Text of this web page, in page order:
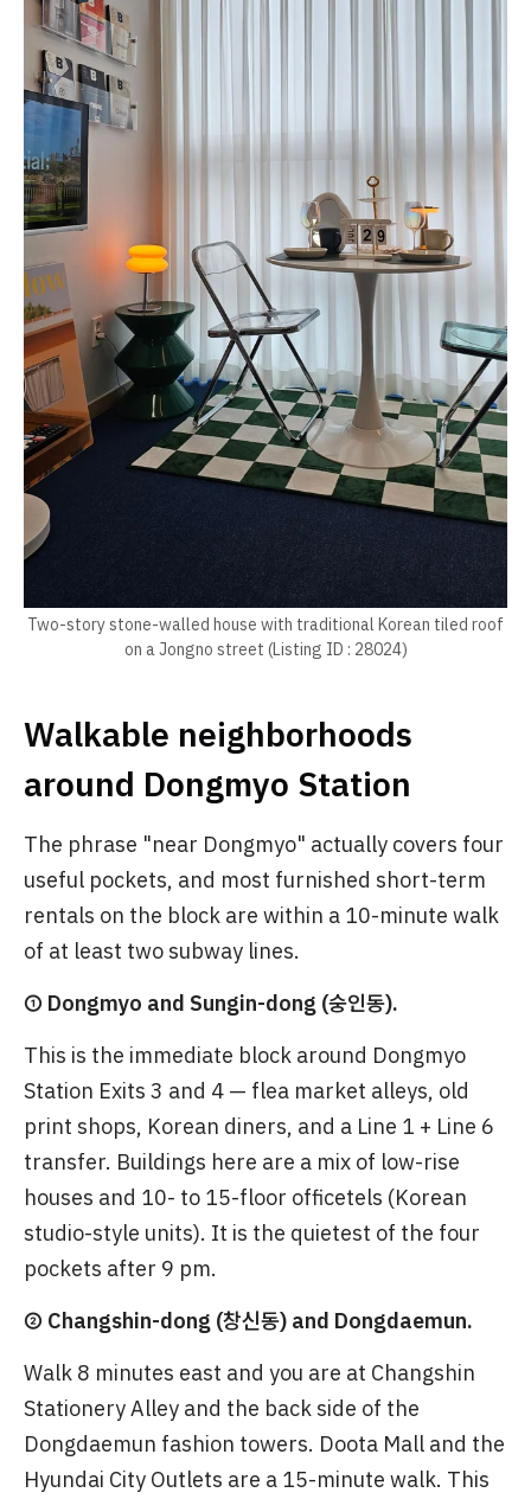
Two-story stone-walled house with traditional Korean tiled roof
on a Jongno street (Listing ID : 28024)
Walkable neighborhoods
around Dongmyo Station
The phrase "near Dongmyo" actually covers four
useful pockets, and most furnished short-term
rentals on the block are within a 10-minute walk
of at least two subway lines.
① Dongmyo and Sungin-dong (숭인동).
This is the immediate block around Dongmyo
Station Exits 3 and 4 — flea market alleys, old
print shops, Korean diners, and a Line 1 + Line 6
transfer. Buildings here are a mix of low-rise
houses and 10- to 15-floor officetels (Korean
studio-style units). It is the quietest of the four
pockets after 9 pm.
② Changshin-dong (창신동) and Dongdaemun.
Walk 8 minutes east and you are at Changshin
Stationery Alley and the back side of the
Dongdaemun fashion towers. Doota Mall and the
Hyundai City Outlets are a 15-minute walk. This